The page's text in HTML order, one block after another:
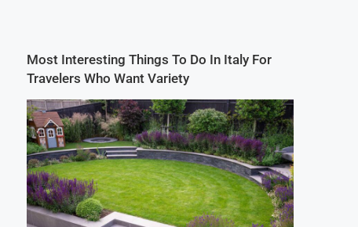
Most Interesting Things To Do In Italy For
Travelers Who Want Variety